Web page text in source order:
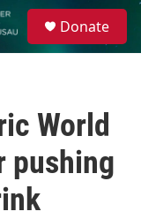
Donate
World
pushing